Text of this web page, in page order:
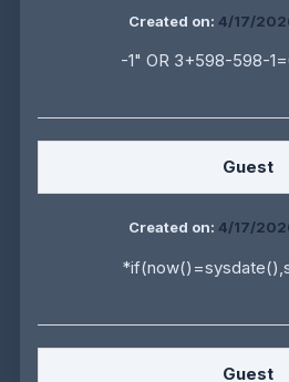
Created on: 4/17/
-1" OR 3+598-598-
Guest
Created on: 4/17/
Guest